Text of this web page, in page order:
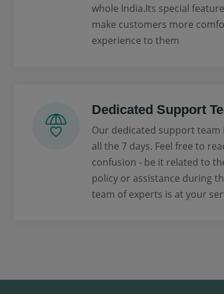
whole India.Its special
make customers more
experience to them
Dedicated Support
Our dedicated support team
all the 7 days. Feel free to
confusion - be it related to
policy or assistance during
team of experts is at your